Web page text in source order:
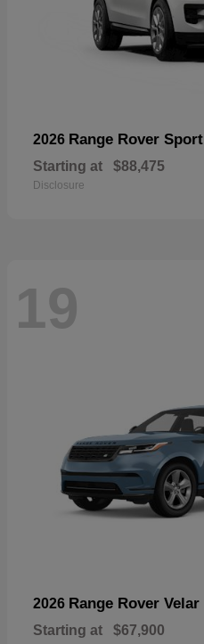
2026 Range Rover Sport
Starting at $88,475
Disclosure
19
2026 Range Rover Velar
Starting at $67,900